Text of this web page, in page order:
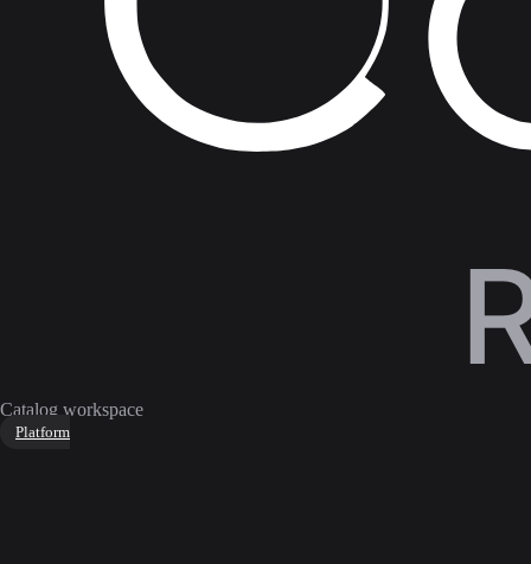
Catalog workspace
Platform